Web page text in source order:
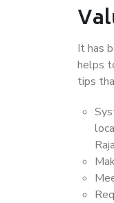
It has
helps
tips